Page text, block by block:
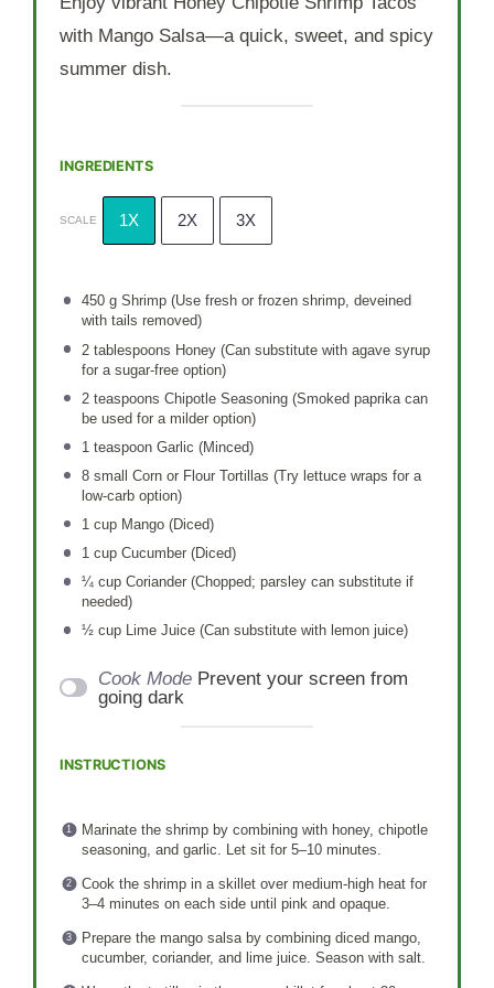
with Mango Salsa—a quick, sweet, and spicy
summer dish.
INGREDIENTS
SCALE 1X 2X 3X
450 gShrimp (Use fresh or frozen shrimp, deveined
with tails removed)
2 tablespoons Honey (Can substitute with agave syrup
for a sugar-free option)
2 teaspoons Chipotle Seasoning (Smoked paprika can
be used for a milder option)
1 teaspoonGarlic (Minced)
8small Corn or Flour Tortillas (Try lettuce wraps for a
low-carb option)
1 cupMango (Diced)
1 cupCucumber (Diced)
¼ cupCoriander (Chopped; parsley can substitute if
needed)
½ cupLime Juice (Can substitute with lemon juice)
Cook Mode Prevent your screen from
going dark
INSTRUCTIONS
Marinate the shrimp by combining with honey, chipotle
seasoning, and garlic. Let sit for 5–10 minutes.
Cook the shrimp in a skillet over medium-high heat for
3–4 minutes on each side until pink and opaque.
Prepare the mango salsa by combining diced mango,
cucumber, coriander, and lime juice. Season with salt.